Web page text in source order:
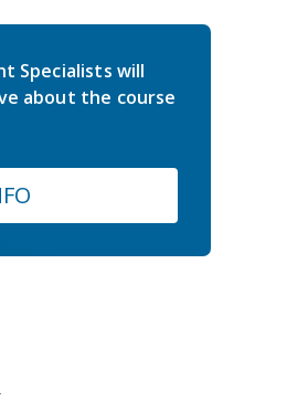
Specialists will
about the course